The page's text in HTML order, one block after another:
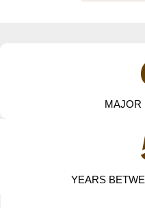
MAJOR
YEARS